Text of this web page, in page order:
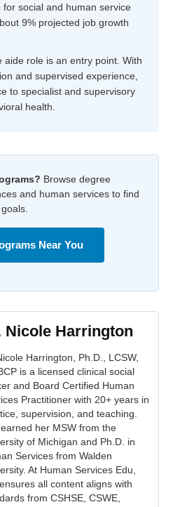
social and human service
9% projected job growth
aide role is an entry point. With
and supervised experience,
to specialist and supervisory
health.
Browse degree
and human services to find
Near You
Nicole Harrington
Harrington, Ph.D., LCSW,
is a licensed clinical social
and Board Certified Human
Practitioner with 20+ years in
supervision, and teaching.
her MSW from the
of Michigan and Ph.D. in
Services from Walden
At Human Services Edu,
all content aligns with
from CSHSE, CSWE,